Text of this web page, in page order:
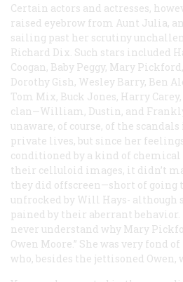
Certain actors and actresses,
raised eyebrow from Aunt Julia,
sailing past her scrutiny
Richard Dix. Such stars included
Coogan, Baby Peggy, Mary
Dorothy Gish, Wesley Barry, Ben
Tom Mix, Buck Jones, Harry
clan—William, Dustin, and
unaware, of course, of the
private lives, but since her
conditioned by a kind of chemical
their celluloid images, it didn’t
they did offscreen—short of going
unfrocked by Will Hays- although
pained by their aberrant behavior.
never understand why Mary
Owen Moore.” She was very fond
who, besides the jettisoned Owen,